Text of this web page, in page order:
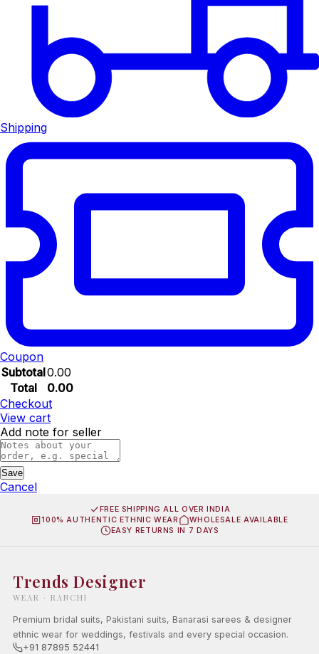
Shipping
Coupon
Subtotal0.00
Total
0.00
Checkout
View cart
Add note for seller
Save
Cancel
FREE SHIPPING ALL OVER INDIA
100% AUTHENTIC ETHNIC WEAR
WHOLESALE AVAILABLE
EASY RETURNS IN 7 DAYS
Trends Designer
WEAR · RANCHI
Premium bridal suits, Pakistani suits, Banarasi sarees & designer
ethnic wear for weddings, festivals and every special occasion.
+91 87895 52441